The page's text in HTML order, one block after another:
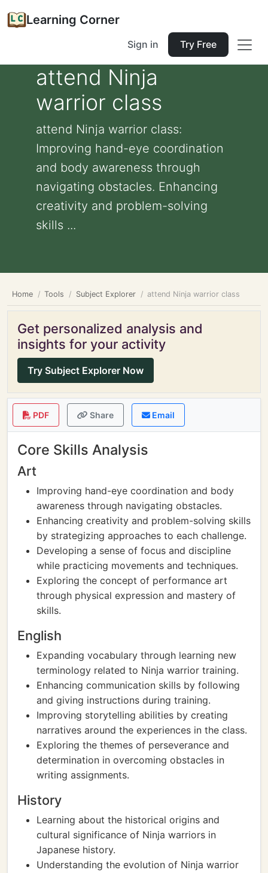
Learning Corner
Sign in Try Free
attend Ninja
warrior class
attend Ninja warrior class:
Improving hand-eye coordination
and body awareness through
navigating obstacles. Enhancing
creativity and problem-solving
skills ...
Home Tools Subject Explorer attend Ninja warrior class
Get personalized analysis and
insights for your activity
Try Subject Explorer Now
PDF Share Email
Core Skills Analysis
Art
Improving hand-eye coordination and body
awareness through navigating obstacles.
Enhancing creativity and problem-solving skills
by strategizing approaches to each challenge.
Developing a sense of focus and discipline
while practicing movements and techniques.
Exploring the concept of performance art
through physical expression and mastery of
skills.
English
Expanding vocabulary through learning new
terminology related to Ninja warrior training.
Enhancing communication skills by following
and giving instructions during training.
Improving storytelling abilities by creating
narratives around the experiences in the class.
Exploring the themes of perseverance and
determination in overcoming obstacles in
writing assignments.
History
Learning about the historical origins and
cultural significance of Ninja warriors in
Japanese history.
Understanding the evolution of Ninja warrior